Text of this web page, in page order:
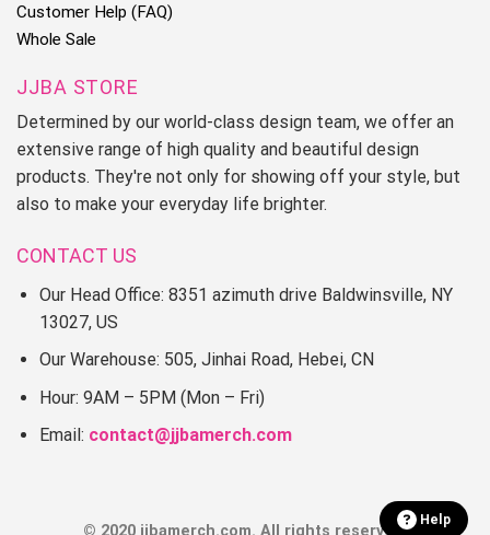
Customer Help (FAQ)
Whole Sale
JJBA STORE
Determined by our world-class design team, we offer an
extensive range of high quality and beautiful design
products. They're not only for showing off your style, but
also to make your everyday life brighter.
CONTACT US
Our Head Office: 8351 azimuth drive Baldwinsville, NY
13027, US
Our Warehouse: 505, Jinhai Road, Hebei, CN
Hour: 9AM – 5PM (Mon – Fri)
Email: contact@jjbamerch.com
Help